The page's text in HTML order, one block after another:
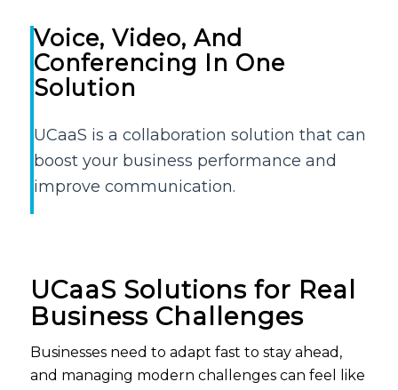
Voice, Video, And
Conferencing In One
Solution
UCaaS is a collaboration solution that can
boost your business performance and
improve communication.
UCaaSSolutions for Real
Business Challenges
Businesses need to adapt fast to stay ahead,
and managing modern challenges can feel like